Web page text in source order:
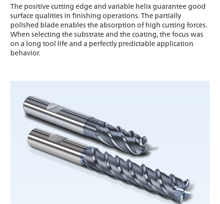
The positive cutting edge and variable helix guarantee good
surface qualities in finishing operations. The partially
polished blade enables the absorption of high cutting forces.
When selecting the substrate and the coating, the focus was
on a long tool life and a perfectly predictable application
behavior.